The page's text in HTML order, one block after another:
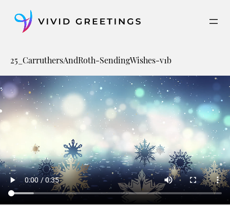
content
25_CarruthersAndRoth-SendingWishes-v1b